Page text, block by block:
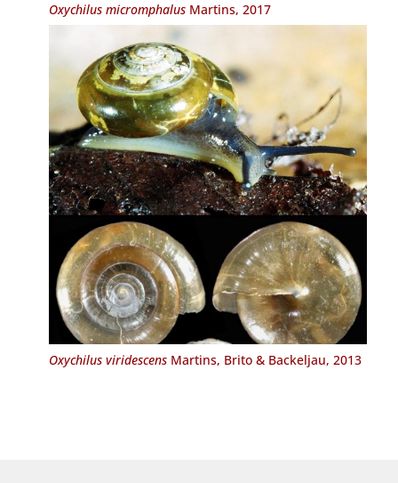
Oxychilus micromphalusMartins, 2017
Oxychilus viridescensMartins, Brito & Backeljau, 2013